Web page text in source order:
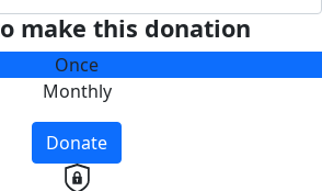
make this donation
Once
Monthly
Donate